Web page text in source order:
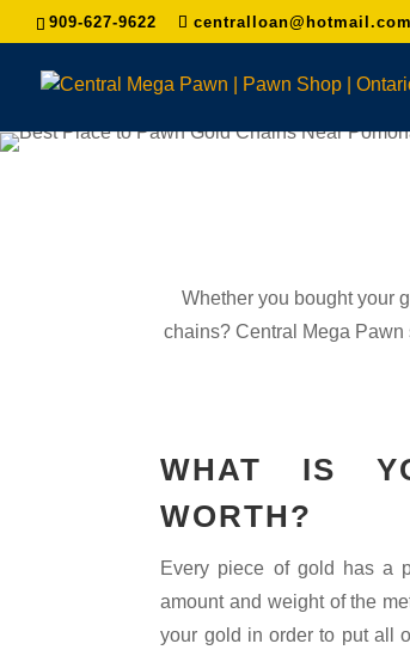
909-627-9622 centralloan@hotmail.com
Whether you bought your
chains? Central Mega Pawn
WHAT IS
WORTH?
Every piece of gold has a
amount and weight of the
your gold in order to put all